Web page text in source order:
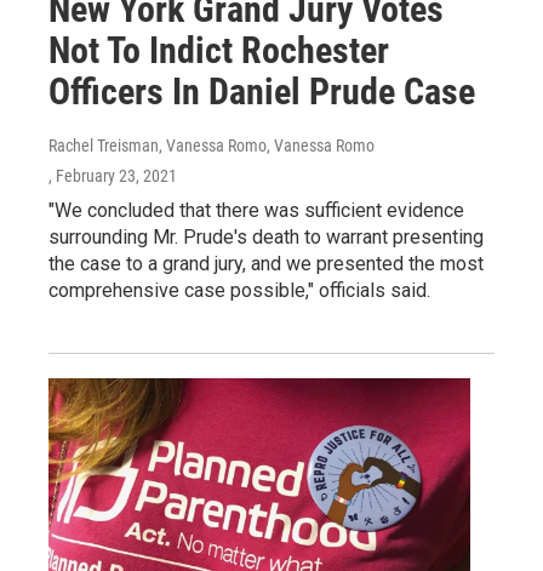
New York Grand Jury Votes
Not To Indict Rochester
Officers In Daniel Prude Case
Rachel Treisman, Vanessa Romo, Vanessa Romo
, February 23, 2021
"We concluded that there was sufficient evidence
surrounding Mr. Prude's death to warrant presenting
the case to a grand jury, and we presented the most
comprehensive case possible," officials said.